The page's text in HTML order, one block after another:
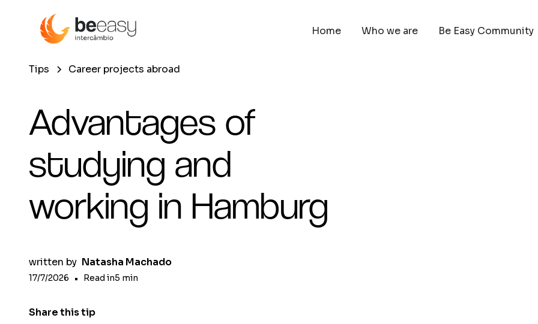
Home Who we are Be Easy Community
Tips Career projects abroad
Advantages of
studying and
working in Hamburg
written by Natasha Machado
17/7/2026 • Read in5 min
Share this tip